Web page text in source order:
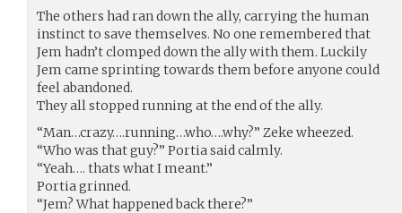
The others had ran down the ally, carrying the human
instinct to save themselves. No one remembered that
Jem hadn’t clomped down the ally with them. Luckily
Jem came sprinting towards them before anyone could
feel abandoned.
They all stopped running at the end of the ally.
“Man…crazy….running…who….why?” Zeke wheezed.
“Who was that guy?” Portia said calmly.
“Yeah…. thats what I meant.”
Portia grinned.
“Jem? What happened back there?”